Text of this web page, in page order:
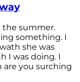
the summer.
something. I
she was
I was doing. I
are you surching